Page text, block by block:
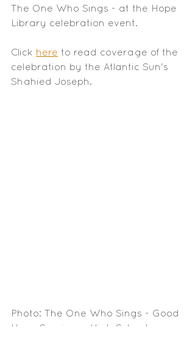
The One Who Sings - at the Hope
Library celebration event.
Click here to read coverage of the
celebration by the Atlantic Sun's
Shahied Joseph.
Photo: The One Who Sings - Good
Hope Seminary High School